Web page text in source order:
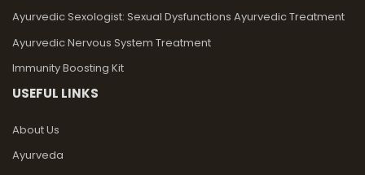
Ayurvedic Sexologist: Sexual Dysfunctions Ayurvedic Treatment
Ayurvedic Nervous System Treatment
Immunity Boosting Kit
USEFUL LINKS
About Us
Ayurveda